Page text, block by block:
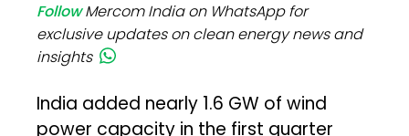
FollowMercom India on WhatsApp for
exclusive updates on clean energy news and
insights
India added nearly 1.6 GW of wind
power capacity in the first quarter